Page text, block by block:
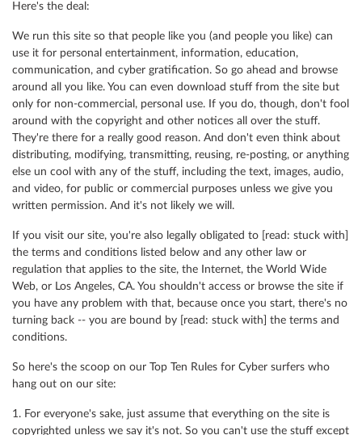
Here's the deal:
We run this site so that people like you (and people you like) can
use it for personal entertainment, information, education,
communication, and cyber gratification. So go ahead and browse
around all you like. You can even download stuff from the site but
only for non-commercial, personal use. If you do, though, don't fool
around with the copyright and other notices all over the stuff.
They're there for a really good reason. And don't even think about
distributing, modifying, transmitting, reusing, re-posting, or anything
else un cool with any of the stuff, including the text, images, audio,
and video, for public or commercial purposes unless we give you
written permission. And it's not likely we will.
If you visit our site, you're also legally obligated to [read: stuck with]
the terms and conditions listed below and any other law or
regulation that applies to the site, the Internet, the World Wide
Web, or Los Angeles, CA. You shouldn't access or browse the site if
you have any problem with that, because once you start, there's no
turning back -- you are bound by [read: stuck with] the terms and
conditions.
So here's the scoop on our Top Ten Rules for Cyber surfers who
hang out on our site:
1. For everyone's sake, just assume that everything on the site is
copyrighted unless we say it's not. So you can't use the stuff except